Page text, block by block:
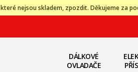
nejsou skladem, zpozdit. Děkujeme za
DÁLKOVÉ
OVLADAČE